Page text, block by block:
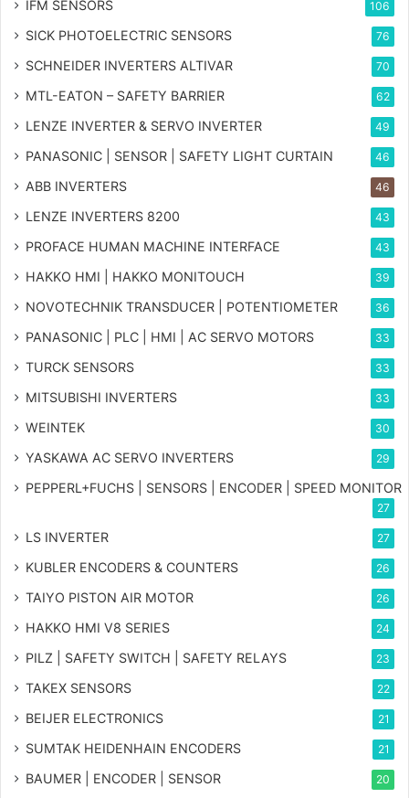
IFM SENSORS 106
SICK PHOTOELECTRIC SENSORS 76
SCHNEIDER INVERTERS ALTIVAR 70
MTL-EATON – SAFETY BARRIER 62
LENZE INVERTER & SERVO INVERTER 49
PANASONIC | SENSOR | SAFETY LIGHT CURTAIN 46
ABB INVERTERS 46
LENZE INVERTERS 8200 43
PROFACE HUMAN MACHINE INTERFACE 43
HAKKO HMI | HAKKO MONITOUCH 39
NOVOTECHNIK TRANSDUCER | POTENTIOMETER 36
PANASONIC | PLC | HMI | AC SERVO MOTORS 33
TURCK SENSORS 33
MITSUBISHI INVERTERS 33
WEINTEK 30
YASKAWA AC SERVO INVERTERS 29
PEPPERL+FUCHS | SENSORS | ENCODER | SPEED MONITOR
27
LS INVERTER 27
KUBLER ENCODERS & COUNTERS 26
TAIYO PISTON AIR MOTOR 26
HAKKO HMI V8 SERIES 24
PILZ | SAFETY SWITCH | SAFETY RELAYS 23
TAKEX SENSORS 22
BEIJER ELECTRONICS 21
SUMTAK HEIDENHAIN ENCODERS 21
BAUMER | ENCODER | SENSOR 20